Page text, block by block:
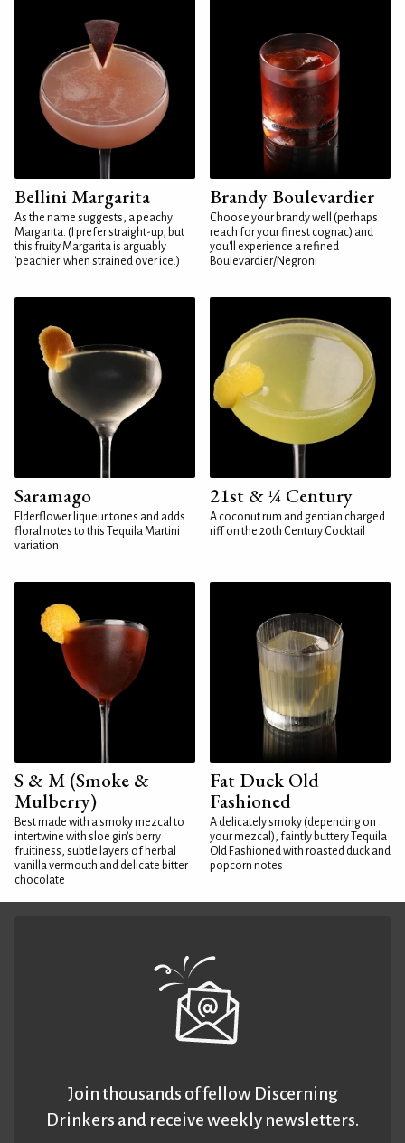
Bellini Margarita
As the name suggests, a peachy
Margarita. (I prefer straight-up, but
this fruity Margarita is arguably
'peachier' when strained over ice.)
Brandy Boulevardier
Choose your brandy well (perhaps
reach for your finest cognac) and
you'll experience a refined
Boulevardier/Negroni
Saramago
Elderflower liqueur tones and adds
floral notes to this Tequila Martini
variation
21st & ¼ Century
A coconut rum and gentian charged
riff on the 20th Century Cocktail
S & M (Smoke &
Mulberry)
Best made with a smoky mezcal to
intertwine with sloe gin's berry
fruitiness, subtle layers of herbal
vanilla vermouth and delicate bitter
chocolate
Fat Duck Old
Fashioned
A delicately smoky (depending on
your mezcal), faintly buttery Tequila
Old Fashioned with roasted duck and
popcorn notes
Join thousands of fellow Discerning
Drinkers and receive weekly newsletters.